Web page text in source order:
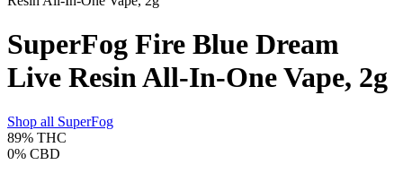
SuperFog Fire Blue Dream
Live Resin All-In-One Vape, 2g
Shop all SuperFog
89% THC
0% CBD